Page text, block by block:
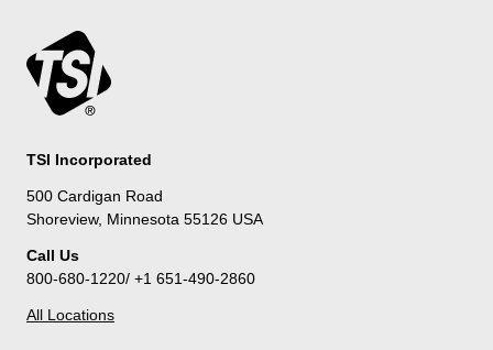
TSI Incorporated
500 Cardigan Road
Shoreview, Minnesota 55126 USA
Call Us
800-680-1220/ +1 651-490-2860
All Locations